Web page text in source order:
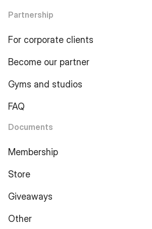
Partnership
For corporate clients
Become our partner
Gyms and studios
FAQ
Documents
Membership
Store
Giveaways
Other